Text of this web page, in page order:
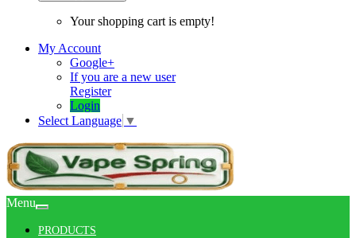
Your shopping cart is empty!
My Account
Google+
If you are a new user
Register
Login
Select Language ▼
Menu
PRODUCTS